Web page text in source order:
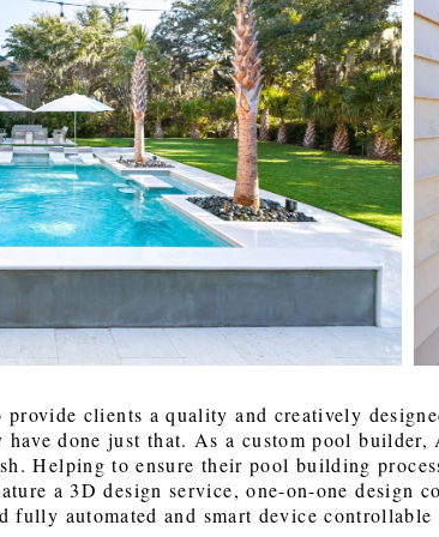
Carrie Morey
at the Sherwin-
and Trends for
The Grand Appeal of Natural Light in
Lowcountry Homes
Seaside Window Treatment
Featuring Jay Routon
& Rick Jackson with
(33:05)
Talking About a Home Featuring:
Designers with Jennifer Ferrell (7:15),
Factory with Jennifer Benton (34:26),
Bedding and Furniture with todd
(40:00)
provide clients a quality and creatively
done just that. As a custom pool builder,
Helping to ensure their pool building
a 3D design service, one-on-one design
fully automated and smart device controllable